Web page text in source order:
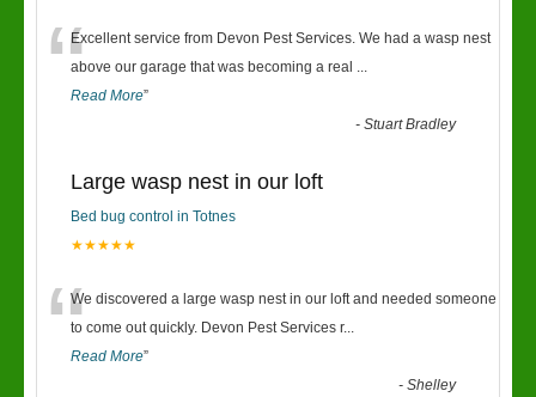
“Excellent service from Devon Pest Services. We had a wasp nest
above our garage that was becoming a real ...
Read More”
-Stuart Bradley
Large wasp nest in our loft
Bed bug control in Totnes
★★★★★
“We discovered a large wasp nest in our loft and needed someone
to come out quickly. Devon Pest Services r...
Read More”
-Shelley